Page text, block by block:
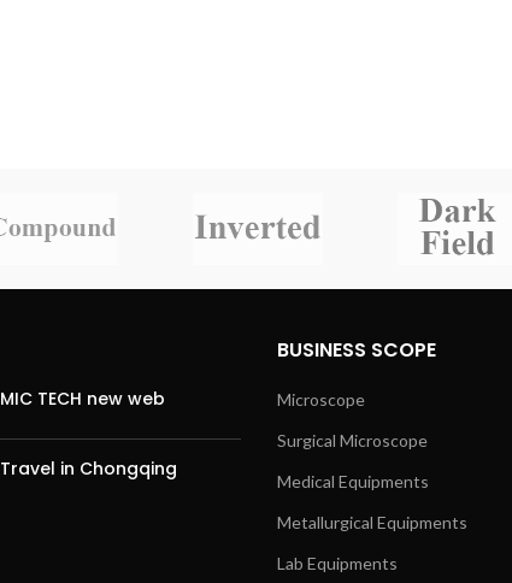
MIC TECH new web
Travel in Chongqing
BUSINESS SCOPE
Microscope
Surgical Microscope
Medical Equipments
Metallurgical Equipments
Lab Equipments